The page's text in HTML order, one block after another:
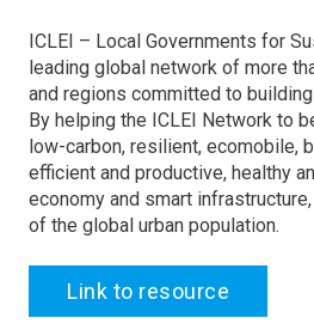
ICLEI – Local Governments for
leading global network of more
and regions committed to
By helping the ICLEI Network to
low-carbon, resilient, ecomobile,
efficient and productive, healthy
economy and smart
of the global urban population.
Link to resource